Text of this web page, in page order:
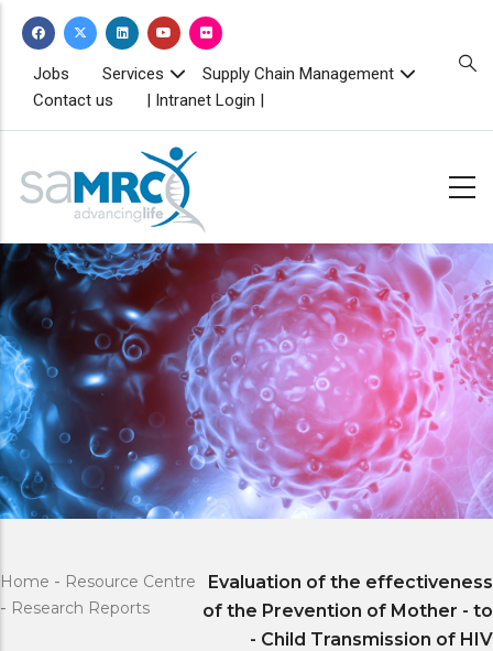
content
TOPBAR
MENU
Jobs Services
Supply Chain Management
Contact us
| Intranet Login |
Home - Resource Centre
- Research Reports
Evaluation of the effectiveness
of the Prevention of Mother - to
- Child Transmission of HIV